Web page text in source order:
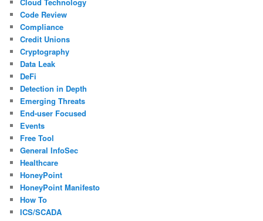
Cloud Technology
Code Review
Compliance
Credit Unions
Cryptography
Data Leak
DeFi
Detection in Depth
Emerging Threats
End-user Focused
Events
Free Tool
General InfoSec
Healthcare
HoneyPoint
HoneyPoint Manifesto
How To
ICS/SCADA